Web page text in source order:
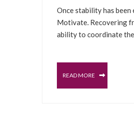
Once stability has
Motivate. Recovering
ability to coordinate the
READ MORE